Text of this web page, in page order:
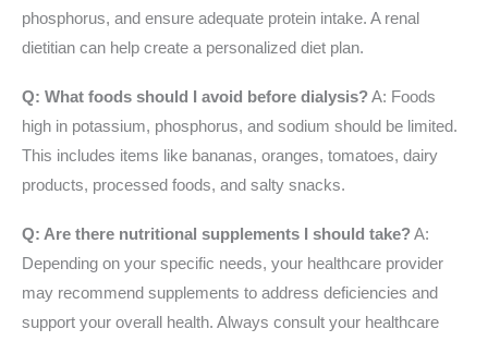
phosphorus, and ensure adequate protein intake. A renal
dietitian can help create a personalized diet plan.
Q: What foods should I avoid before dialysis?A: Foods
high in potassium, phosphorus, and sodium should be limited.
This includes items like bananas, oranges, tomatoes, dairy
products, processed foods, and salty snacks.
Q: Are there nutritional supplements I should take?A:
Depending on your specific needs, your healthcare provider
may recommend supplements to address deficiencies and
support your overall health. Always consult your healthcare